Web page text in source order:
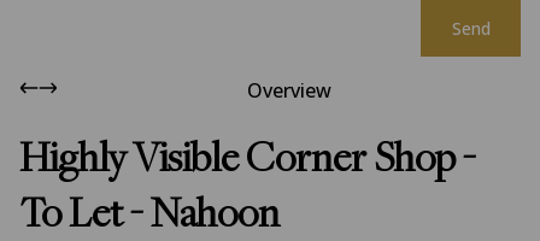
Send
Overview
Highly Visible Corner Shop -
To Let - Nahoon